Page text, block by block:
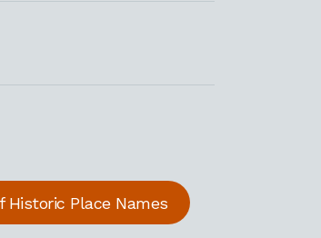
Historic Place Names